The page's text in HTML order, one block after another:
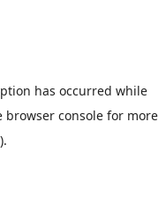
has occurred while
browser consolefor more